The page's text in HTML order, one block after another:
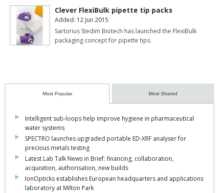
Clever FlexiBulk pipette tip packs
Added: 12 Jun 2015
Sartorius Stedim Biotech has launched the FlexiBulk
packaging concept for pipette tips.
Most Popular Most Shared
Intelligent sub-loops help improve hygiene in pharmaceutical
water systems
SPECTRO launches upgraded portable ED-XRF analyser for
precious metals testing
Latest Lab Talk News in Brief: financing, collaboration,
acquisition, authorisation, new builds
IonOpticks establishes European headquarters and applications
laboratory at Milton Park